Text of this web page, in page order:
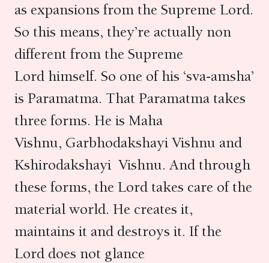
as expansions from the Supreme Lord.
So this means, they’re actually non
different from the Supreme
Lord himself. So one of his ‘sva-amsha’
is Paramatma. That Paramatma takes
three forms. He is Maha
Vishnu, Garbhodakshayi Vishnu and
Kshirodakshayi Vishnu. And through
these forms, the Lord takes care of the
material world. He creates it,
maintains it and destroys it. If the
Lord does not glance